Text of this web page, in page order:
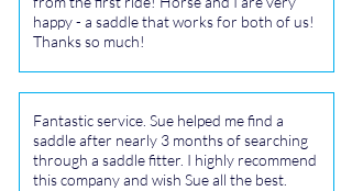
happy - a saddle that works for both of us!
Thanks so much!
Fantastic service. Sue helped me find a
saddle after nearly 3 months of searching
through a saddle fitter. I highly recommend
this company and wish Sue all the best.